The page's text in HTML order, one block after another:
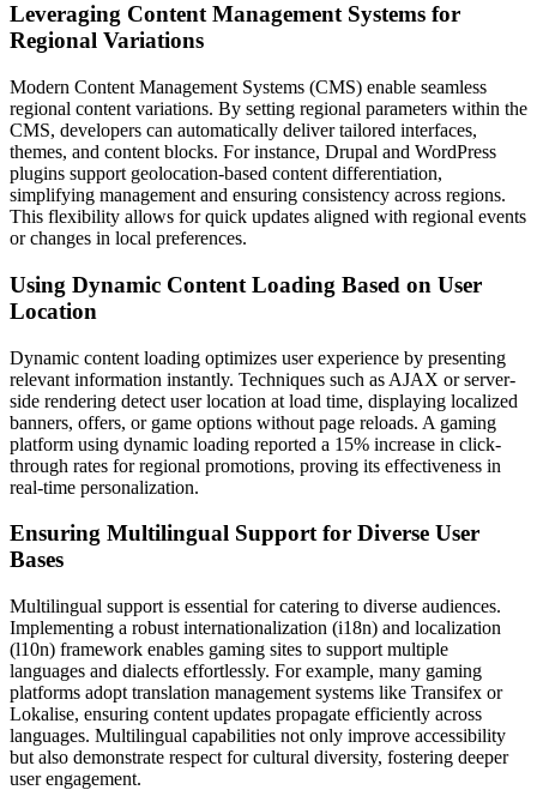
Leveraging Content Management Systems for
Regional Variations
Modern Content Management Systems (CMS) enable seamless
regional content variations. By setting regional parameters within the
CMS, developers can automatically deliver tailored interfaces,
themes, and content blocks. For instance, Drupal and WordPress
plugins support geolocation-based content differentiation,
simplifying management and ensuring consistency across regions.
This flexibility allows for quick updates aligned with regional events
or changes in local preferences.
Using Dynamic Content Loading Based on User
Location
Dynamic content loading optimizes user experience by presenting
relevant information instantly. Techniques such as AJAX or server-
side rendering detect user location at load time, displaying localized
banners, offers, or game options without page reloads. A gaming
platform using dynamic loading reported a 15% increase in click-
through rates for regional promotions, proving its effectiveness in
real-time personalization.
Ensuring Multilingual Support for Diverse User
Bases
Multilingual support is essential for catering to diverse audiences.
Implementing a robust internationalization (i18n) and localization
(l10n) framework enables gaming sites to support multiple
languages and dialects effortlessly. For example, many gaming
platforms adopt translation management systems like Transifex or
Lokalise, ensuring content updates propagate efficiently across
languages. Multilingual capabilities not only improve accessibility
but also demonstrate respect for cultural diversity, fostering deeper
user engagement.